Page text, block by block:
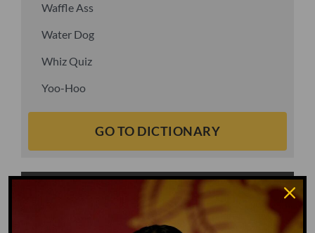
Waffle Ass
Water Dog
Whiz Quiz
Yoo-Hoo
GO TO DICTIONARY